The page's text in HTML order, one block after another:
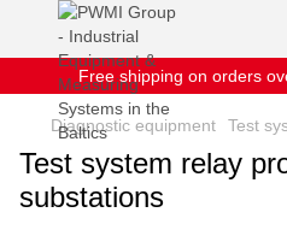
Free shipping on orders
Diagnostic equipment Test
Test system relay
substations